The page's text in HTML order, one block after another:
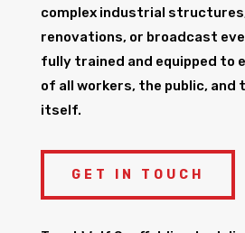
complex industrial
renovations, or broadcast
fully trained and equipped to
of all workers, the public,
itself.
GET IN TOUCH